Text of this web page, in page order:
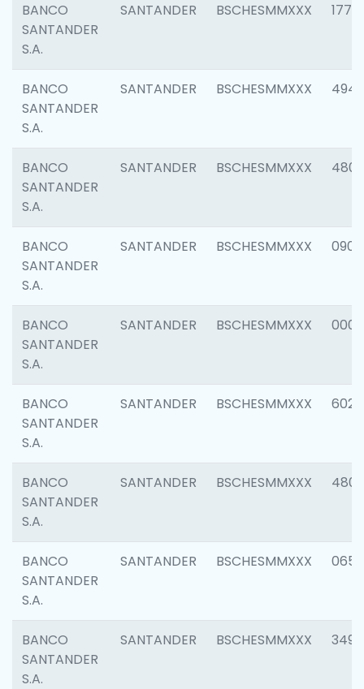
BANCO
SANTANDER
S.A.
SANTANDER BSCHESMMXXX 1770
BANCO
SANTANDER
S.A.
SANTANDER BSCHESMMXXX 4945
BANCO
SANTANDER
S.A.
SANTANDER BSCHESMMXXX 4806
BANCO
SANTANDER
S.A.
SANTANDER BSCHESMMXXX 0905
BANCO
SANTANDER
S.A.
SANTANDER BSCHESMMXXX 0004
BANCO
SANTANDER
S.A.
SANTANDER BSCHESMMXXX 6026
BANCO
SANTANDER
S.A.
SANTANDER BSCHESMMXXX 4800
BANCO
SANTANDER
S.A.
SANTANDER BSCHESMMXXX 0659
BANCO
SANTANDER
S.A.
SANTANDER BSCHESMMXXX 3498